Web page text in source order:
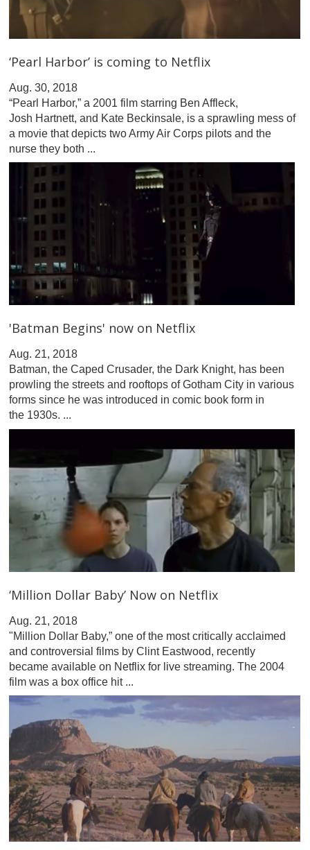
‘Pearl Harbor’ is coming to Netflix
Aug. 30, 2018
“Pearl Harbor,” a 2001 film starring Ben Affleck,
Josh Hartnett, and Kate Beckinsale, is a sprawling mess of
a movie that depicts two Army Air Corps pilots and the
nurse they both ...
'Batman Begins' now on Netflix
Aug. 21, 2018
Batman, the Caped Crusader, the Dark Knight, has been
prowling the streets and rooftops of Gotham City in various
forms since he was introduced in comic book form in
the 1930s. ...
‘Million Dollar Baby’ Now on Netflix
Aug. 21, 2018
"Million Dollar Baby,” one of the most critically acclaimed
and controversial films by Clint Eastwood, recently
became available on Netflix for live streaming. The 2004
film was a box office hit ...